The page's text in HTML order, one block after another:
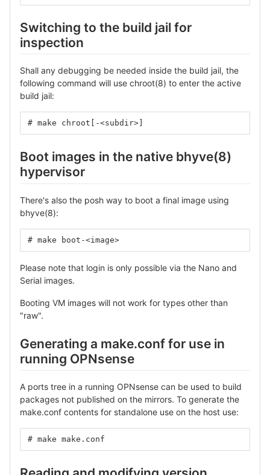
Switching to the build jail for
inspection
Shall any debugging be needed inside the build jail, the
following command will use chroot(8) to enter the active
build jail:
# make chroot[-<subdir>]
Boot images in the native bhyve(8)
hypervisor
There's also the posh way to boot a final image using
bhyve(8):
# make boot-<image>
Please note that login is only possible via the Nano and
Serial images.
Booting VM images will not work for types other than
"raw".
Generating a make.conf for use in
running OPNsense
A ports tree in a running OPNsense can be used to build
packages not published on the mirrors. To generate the
make.conf contents for standalone use on the host use:
# make make.conf